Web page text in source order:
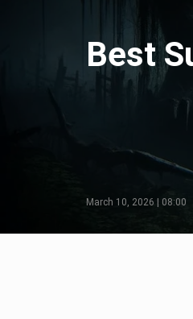
Best
March 10, 2026 | 08:00